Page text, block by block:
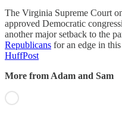
The Virginia Supreme Court
approved Democratic
another major setback to the
Republicans for an edge in
HuffPost
More from Adam and Sam